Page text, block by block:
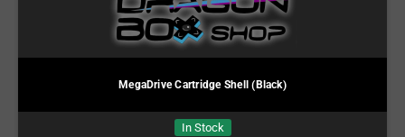
MegaDrive Cartridge Shell (Black)
In Stock